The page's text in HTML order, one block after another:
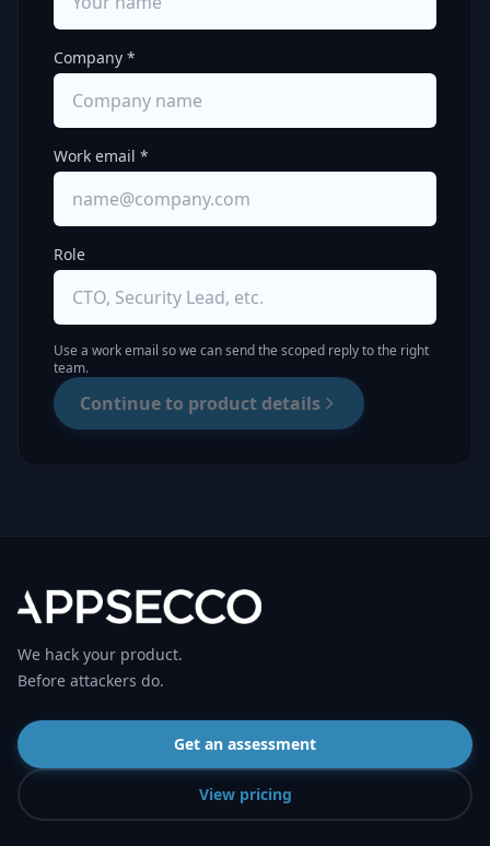
Company *
Work email *
Role
Use a work email so we can send the scoped reply to the right
team.
Continue to product details
We hack your product.
Before attackers do.
Get an assessment
View pricing